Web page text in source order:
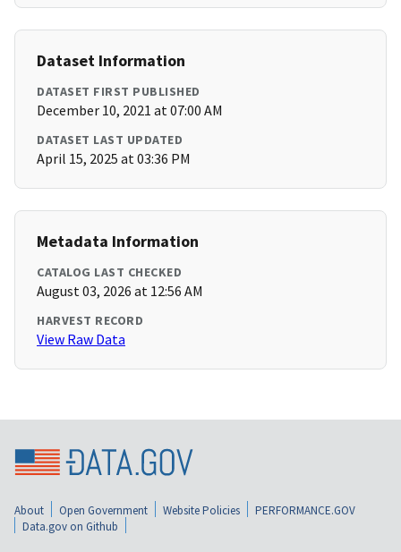
Dataset Information
DATASET FIRST PUBLISHED
December 10, 2021 at 07:00 AM
DATASET LAST UPDATED
April 15, 2025 at 03:36 PM
Metadata Information
CATALOG LAST CHECKED
August 03, 2026 at 12:56 AM
HARVEST RECORD
View Raw Data
About Open Government Website Policies
PERFORMANCE.GOV
Data.gov on Github